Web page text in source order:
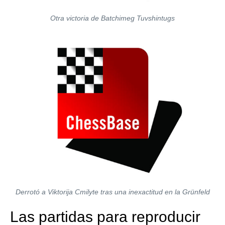
Otra victoria de Batchimeg Tuvshintugs
Derrotó a Viktorija Cmilyte tras una inexactitud en la Grünfeld
Las partidas para reproducir